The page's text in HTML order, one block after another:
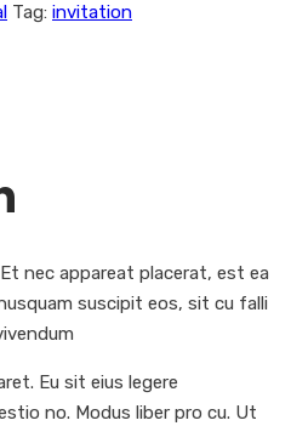
Tag: invitation
nec appareat placerat, est ea
suscipit eos, sit cu falli
Eu sit eius legere
no. Modus liber pro cu. Ut